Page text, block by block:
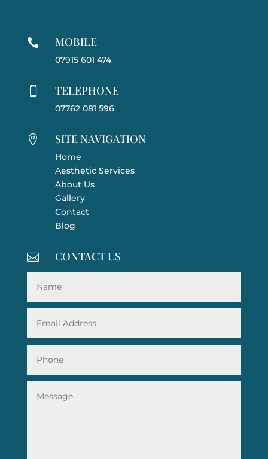
 MOBILE
07915 601 474
 TELEPHONE
07762 081 596
 SITE NAVIGATION
Home
Aesthetic Services
About Us
Gallery
Contact
Blog
 CONTACT US